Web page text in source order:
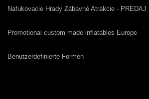
Nafukovacie Hrady Zábavné Atrakcie - PREDAJ
Promotional custom made inflatables Europe
Benutzerdefinierte Formen